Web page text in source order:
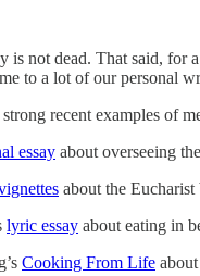
is not dead. That said,
to a lot of our personal
recent examples of
essay about overseeing
about the
lyric essay about eating in
Cooking From Life